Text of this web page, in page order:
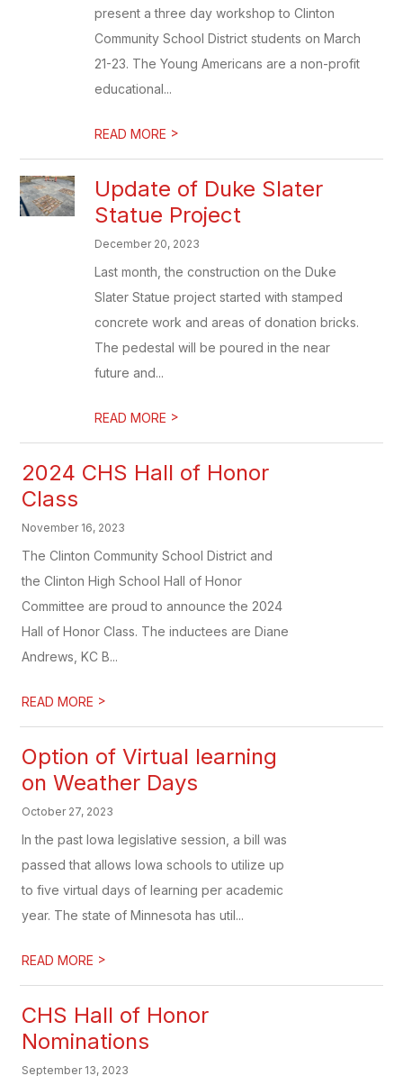
present a three day workshop to Clinton
Community School District students on March
21-23. The Young Americans are a non-profit
educational...
READ MORE >
Update of Duke Slater
Statue Project
December 20, 2023
Last month, the construction on the Duke
Slater Statue project started with stamped
concrete work and areas of donation bricks.
The pedestal will be poured in the near
future and...
READ MORE >
2024 CHS Hall of Honor
Class
November 16, 2023
The Clinton Community School District and
the Clinton High School Hall of Honor
Committee are proud to announce the 2024
Hall of Honor Class. The inductees are Diane
Andrews, KC B...
READ MORE >
Option of Virtual learning
on Weather Days
October 27, 2023
In the past Iowa legislative session, a bill was
passed that allows Iowa schools to utilize up
to five virtual days of learning per academic
year. The state of Minnesota has util...
READ MORE >
CHS Hall of Honor
Nominations
September 13, 2023